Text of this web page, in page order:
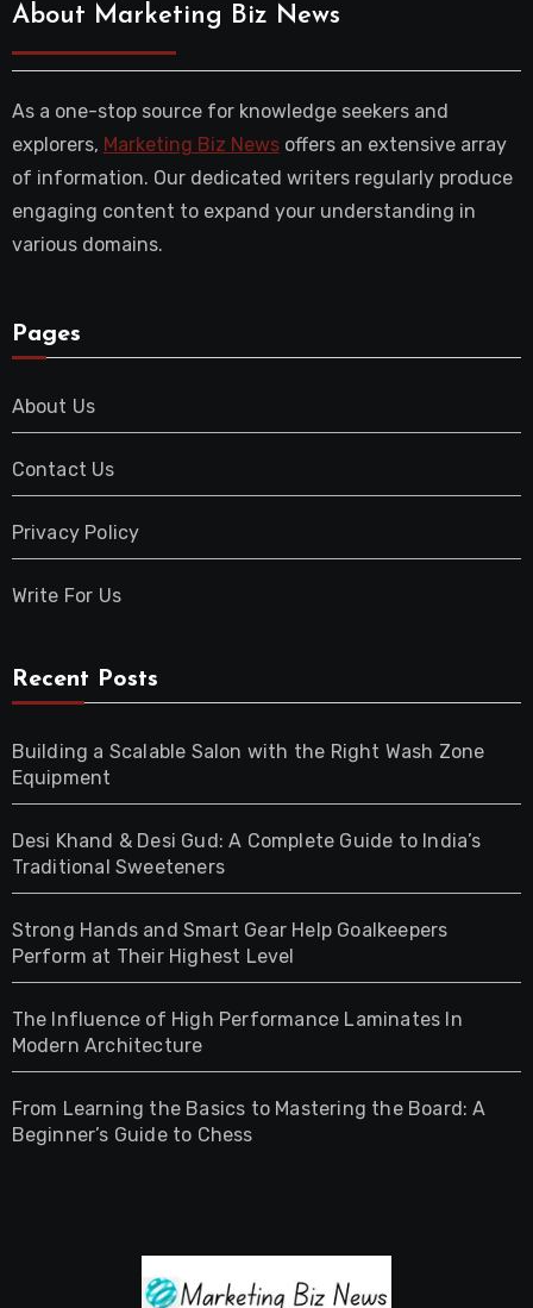
About Marketing Biz News
As a one-stop source for knowledge seekers and
explorers, Marketing Biz Newsoffers an extensive array
of information. Our dedicated writers regularly produce
engaging content to expand your understanding in
various domains.
Pages
About Us
Contact Us
Privacy Policy
Write For Us
Recent Posts
Building a Scalable Salon with the Right Wash Zone
Equipment
Desi Khand & Desi Gud: A Complete Guide to India’s
Traditional Sweeteners
Strong Hands and Smart Gear Help Goalkeepers
Perform at Their Highest Level
The Influence of High Performance Laminates In
Modern Architecture
From Learning the Basics to Mastering the Board: A
Beginner’s Guide to Chess